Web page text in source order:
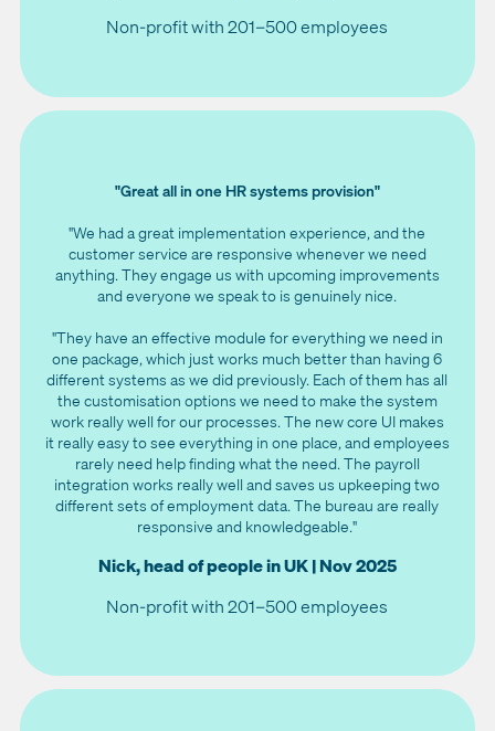
Non-profit with 201–500 employees
"Great all in one HR systems provision"
"We had a great implementation experience, and the
customer service are responsive whenever we need
anything. They engage us with upcoming improvements
and everyone we speak to is genuinely nice.
"They have an effective module for everything we need in
one package, which just works much better than having 6
different systems as we did previously. Each of them has all
the customisation options we need to make the system
work really well for our processes. The new core UI makes
it really easy to see everything in one place, and employees
rarely need help finding what the need. The payroll
integration works really well and saves us upkeeping two
different sets of employment data. The bureau are really
responsive and knowledgeable."
Nick, head of people in UK | Nov 2025
Non-profit with 201–500 employees